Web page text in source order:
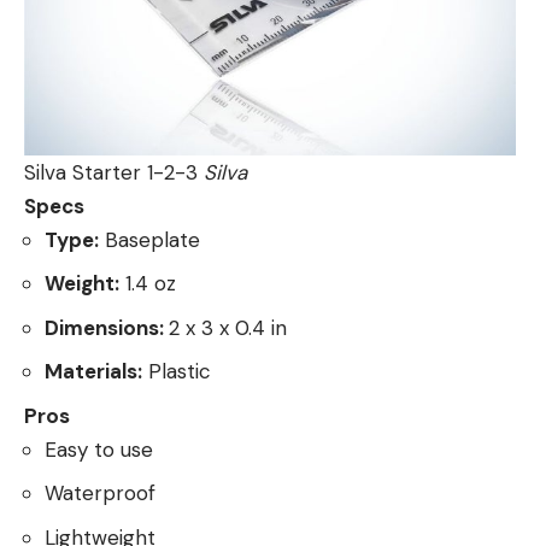
Silva Starter 1-2-3 Silva
Specs
Type: Baseplate
Weight: 1.4 oz
Dimensions:2 x 3 x 0.4 in
Materials: Plastic
Pros
Easy to use
Waterproof
Lightweight